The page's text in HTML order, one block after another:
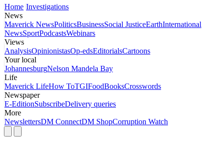
Home Investigations
News
Maverick NewsPoliticsBusinessSocial JusticeEarthInternational
NewsSportPodcastsWebinars
Views
AnalysisOpinionistasOp-edsEditorialsCartoons
Your local
JohannesburgNelson Mandela Bay
Life
Maverick LifeHow ToTGIFoodBooksCrosswords
Newspaper
E-EditionSubscribeDelivery queries
More
NewslettersDM ConnectDM ShopCorruption Watch